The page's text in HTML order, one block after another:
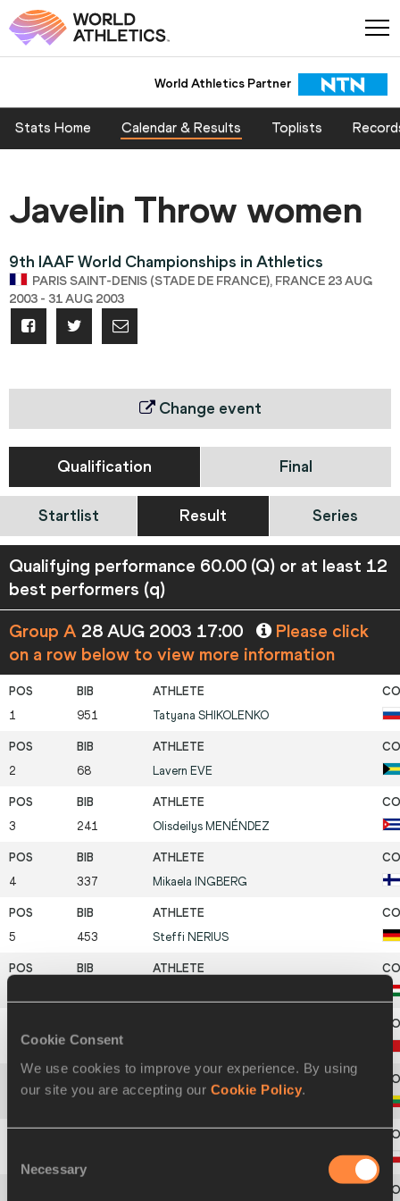
Cookie Consent
We use cookies to improve your experience. By using
our site you are accepting our Cookie Policy
Selection
Necessary
World Athletics Partner
Stats Home Calendar & Results Toplists
Javelin Throw women
9th IAAF World Championships in Athletics
PARIS SAINT-DENIS (STADE DE FRANCE), FRANCE 23 AUG
2003 - 31 AUG 2003
Change event
Qualification Final
Startlist Result Series
Qualifying performance 60.00 (Q) or at least 12
best performers (q)
Group A 28 AUG 2003 17:00
Please click
on a row below to view more information
1 951 Tatyana SHIKOLENKO
2 68 Lavern EVE
3 241 Olisdeilys MENÉNDEZ
4 337 Mikaela INGBERG
5 453 Steffi NERIUS
174